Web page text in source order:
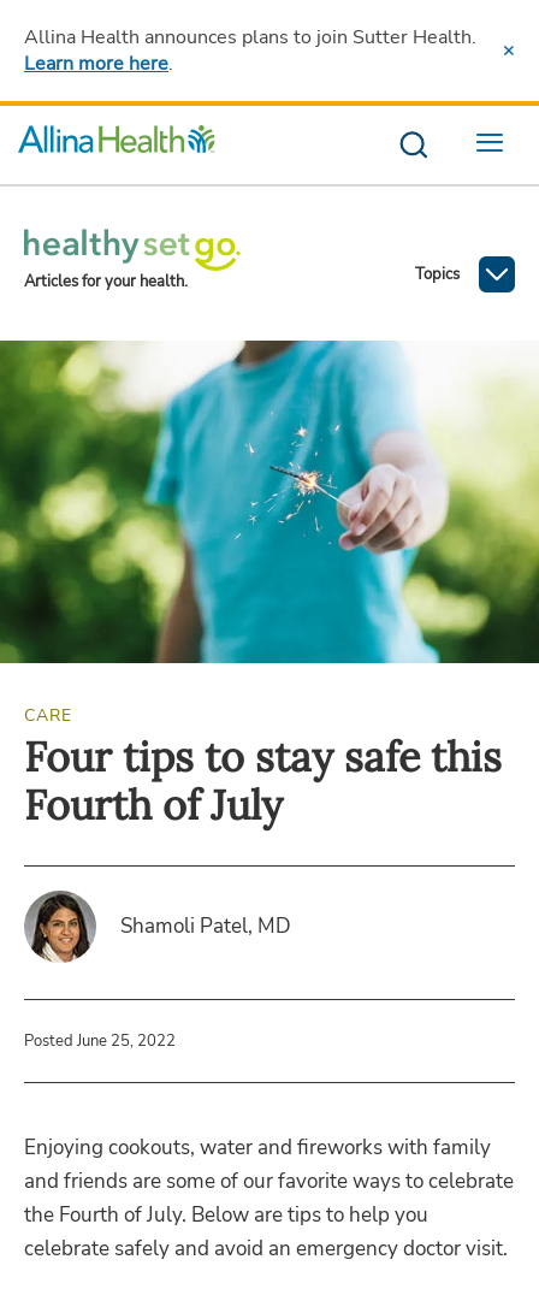
Allina Health announces plans to join Sutter Health.
Learn more here.
Menu
Articles for your health. Topics
CARE
Four tips to stay safe this
Fourth of July
Shamoli Patel, MD
Posted June 25, 2022
Enjoying cookouts, water and fireworks with family
and friends are some of our favorite ways to celebrate
the Fourth of July. Below are tips to help you
celebrate safely and avoid an emergency doctor visit.